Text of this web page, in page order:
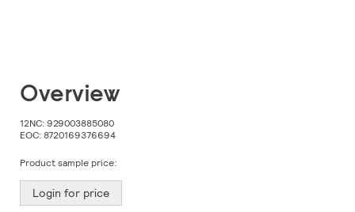
Skip
to
beginning
of
the
gallery
Overview
12NC: 929003885080
EOC: 8720169376694
Product sample price:
Login for price